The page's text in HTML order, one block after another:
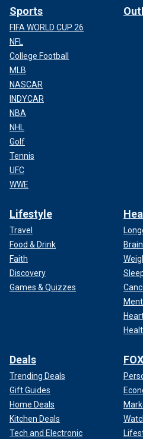
Sports
FIFA WORLD CUP 26
NFL
College Football
MLB
NASCAR
INDYCAR
NBA
NHL
Golf
Tennis
UFC
WWE
Lifestyle
Travel
Food & Drink
Faith
Discovery
Games & Quizzes
Deals
Trending Deals
Gift Guides
Home Deals
Kitchen Deals
Tech and Electronic